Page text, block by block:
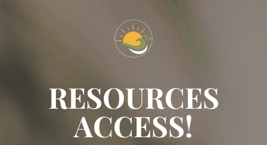
RESOURCES
ACCESS!